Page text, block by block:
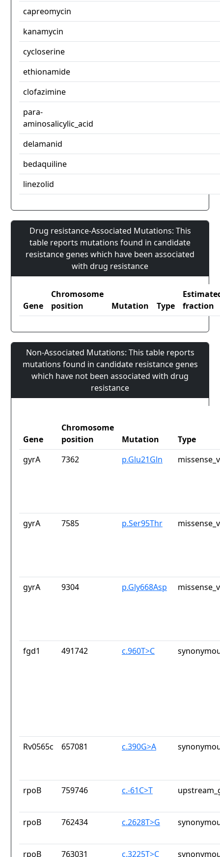
capreomycin
kanamycin
cycloserine
ethionamide
clofazimine
para-
aminosalicylic_acid
delamanid
bedaquiline
linezolid
Drug resistance-Associated Mutations: This
table reports mutations found in candidate
resistance genes which have been associated
with drug resistance
Gene
Chromosome
position
Mutation Type
fraction
Non-Associated Mutations: This table reports
mutations found in candidate resistance genes
which have not been associated with drug
resistance
Gene
Chromosome
position
Mutation
Type
gyrA
7362 p.Glu21Gln
gyrA 7585 p.Ser95Thr
gyrA 9304 p.Gly668Asp
fgd1 491742 c.960T>C
Rv0565c 657081 c.390G>A
rpoB 759746 c.-61C>T
rpoB 762434 c.2628T>G
rpoB 763031 c.3225T>C